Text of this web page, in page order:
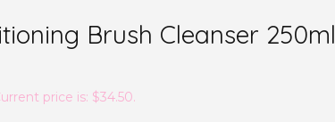
Brush Cleanser 250ml
price is: $34.50.